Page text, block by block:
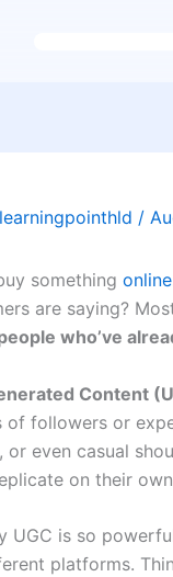
/
something online
are saying?
who’ve
Content
of followers or
or even casual
on their
UGC is so
platforms.